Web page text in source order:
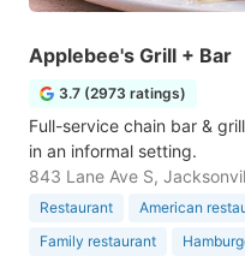
Applebee's Grill + Bar
3.7 (2973 ratings)
Full-service chain bar &
in an informal setting.
843 Lane Ave S,
Restaurant American
Family restaurant